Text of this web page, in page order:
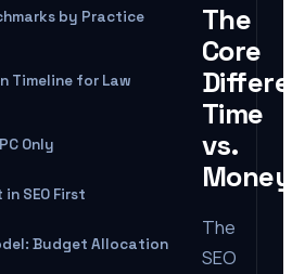
by Practice
Timeline for Law
Only
SEO First
Budget Allocation
The
Core
Time
vs.
Money
The
SEO